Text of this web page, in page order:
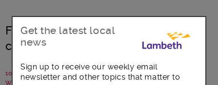
Family photos capture 70 years of
change in Lambeth
10 July 2025
Written by: Communications team
Get the latest local
news
Sign up to receive our weekly email
newsletter and other topics that matter to